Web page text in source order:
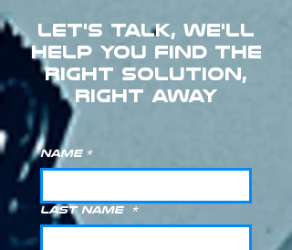
LET'S TALK, WE'LL
HELP YOU FIND THE
RIGHT SOLUTION,
RIGHT AWAY
Name *
Last Name *